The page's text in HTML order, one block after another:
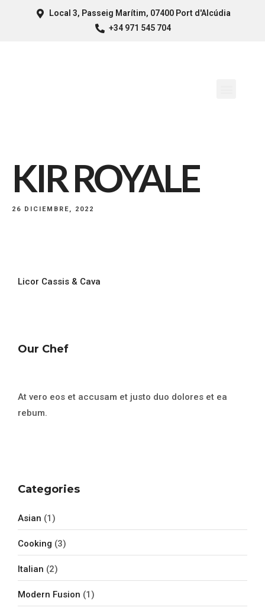
Local 3, Passeig Marítim, 07400 Port d'Alcúdia
+34 971 545 704
KIR ROYALE
26 DICIEMBRE, 2022
Licor Cassis & Cava
Our Chef
At vero eos et accusam et justo duo dolores et ea
rebum.
Categories
Asian (1)
Cooking (3)
Italian (2)
Modern Fusion (1)